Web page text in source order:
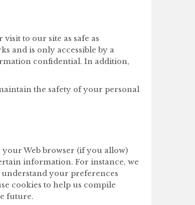
to our site as safe as
and is only accessible by a
confidential. In addition,
the safety of your personal
Web browser (if you allow)
information. For instance, we
understand your preferences
cookies to help us compile
future.